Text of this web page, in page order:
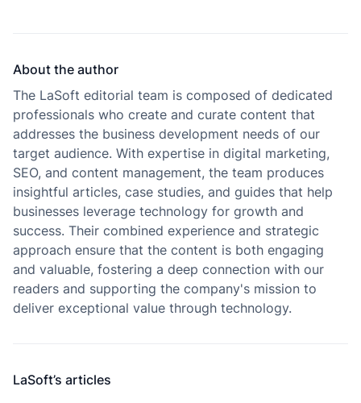
About the author
The LaSoft editorial team is composed of dedicated
professionals who create and curate content that
addresses the business development needs of our
target audience. With expertise in digital marketing,
SEO, and content management, the team produces
insightful articles, case studies, and guides that help
businesses leverage technology for growth and
success. Their combined experience and strategic
approach ensure that the content is both engaging
and valuable, fostering a deep connection with our
readers and supporting the company's mission to
deliver exceptional value through technology.
LaSoft’s articles